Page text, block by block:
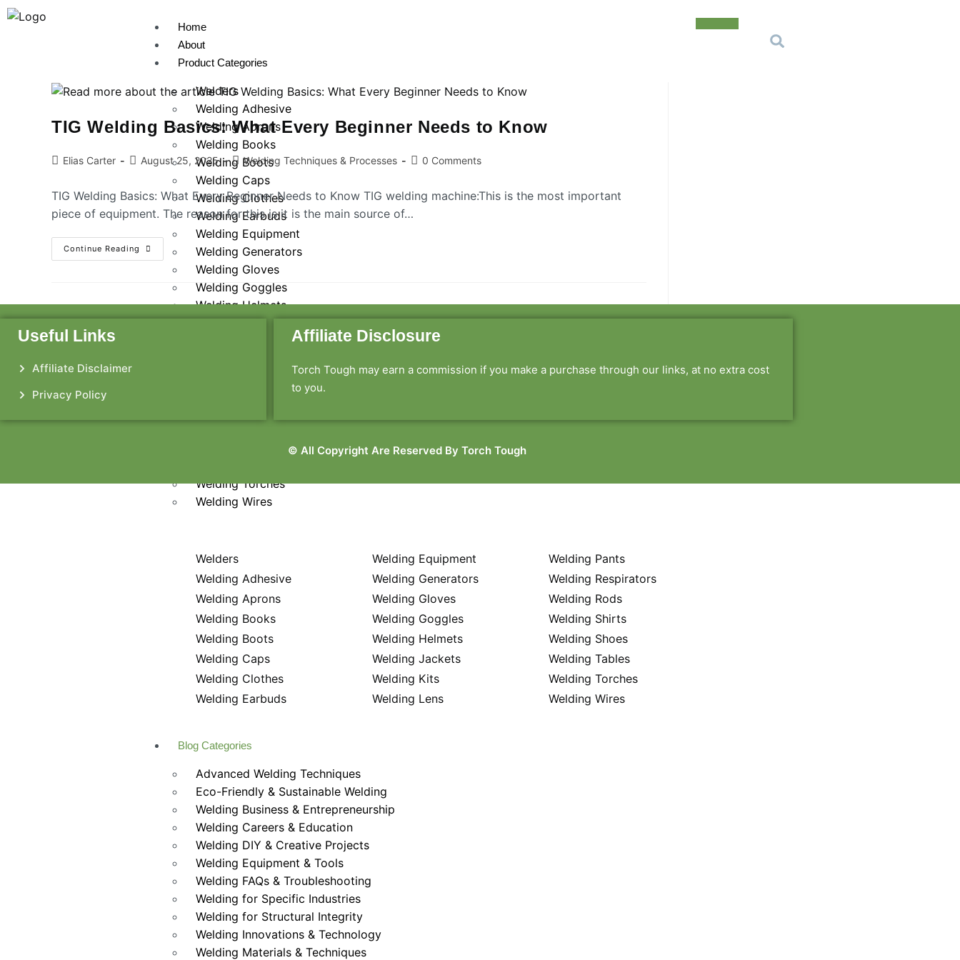
Home
About
Product Categories
Welders
Welding Adhesive
Welding Aprons
Welding Books
Welding Boots
Welding Caps
Welding Clothes
Welding Earbuds
Welding Equipment
Welding Generators
Welding Gloves
Welding Goggles
Welding Helmets
Welding Jackets
Welding Respirators
Welding Torches
Welding Wires
Welders
Welding Adhesive
Welding Aprons
Welding Books
Welding Boots
Welding Caps
Welding Clothes
Welding Earbuds
Welding Equipment
Welding Generators
Welding Gloves
Welding Goggles
Welding Helmets
Welding Jackets
Welding Kits
Welding Lens
Welding Pants
Welding Respirators
Welding Rods
Welding Shirts
Welding Shoes
Welding Tables
Welding Torches
Welding Wires
Blog Categories
Advanced Welding Techniques
Eco-Friendly & Sustainable Welding
Welding Business & Entrepreneurship
Welding Careers & Education
Welding DIY & Creative Projects
Welding Equipment & Tools
Welding FAQs & Troubleshooting
Welding for Specific Industries
Welding for Structural Integrity
Welding Innovations & Technology
Welding Materials & Techniques
TIG Welding Basics: What Every Beginner Needs to Know
Elias Carter August 25, 2025 Welding Techniques & Processes 0 Comments
TIG Welding Basics: What Every Beginner Needs to Know TIG welding machine:This is the most important
piece of equipment. The reason for this is it is the main source of…
Continue Reading
Useful Links
Affiliate Disclaimer
Privacy Policy
Affiliate Disclosure
Torch Tough may earn a commission if you make a purchase through our links, at no extra cost
to you.​
© All Copyright Are Reserved By Torch Tough